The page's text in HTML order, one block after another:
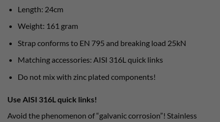
Length: 24cm
Weight: 161 gram
Strap conforms to EN 795 and breaking load 25kN
Matching accessories: AISI 316L quick links
Do not mix with zinc plated components!
Use AISI 316L quick links!
Avoid the phenomenon of “galvanic corrosion”! Stainless